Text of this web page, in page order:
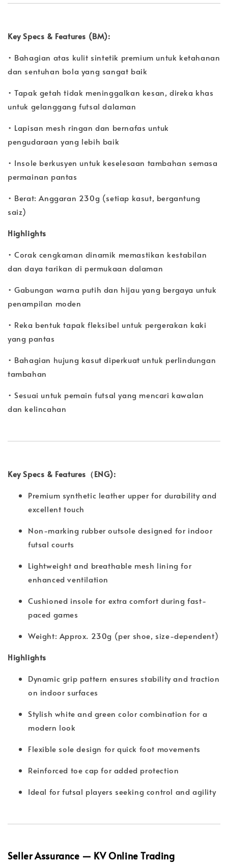
Key Specs & Features (BM):
• Bahagian atas kulit sintetik premium untuk ketahanan
dan sentuhan bola yang sangat baik
• Tapak getah tidak meninggalkan kesan, direka khas
untuk gelanggang futsal dalaman
• Lapisan mesh ringan dan bernafas untuk
pengudaraan yang lebih baik
• Insole berkusyen untuk keselesaan tambahan semasa
permainan pantas
• Berat: Anggaran 230g (setiap kasut, bergantung
saiz)
Highlights
• Corak cengkaman dinamik memastikan kestabilan
dan daya tarikan di permukaan dalaman
• Gabungan warna putih dan hijau yang bergaya untuk
penampilan moden
• Reka bentuk tapak fleksibel untuk pergerakan kaki
yang pantas
• Bahagian hujung kasut diperkuat untuk perlindungan
tambahan
• Sesuai untuk pemain futsal yang mencari kawalan
dan kelincahan
Key Specs & Features（ENG):
Premium synthetic leather upper for durability and
excellent touch
Non-marking rubber outsole designed for indoor
futsal courts
Lightweight and breathable mesh lining for
enhanced ventilation
Cushioned insole for extra comfort during fast-
paced games
Weight: Approx. 230g (per shoe, size-dependent)
Highlights
Dynamic grip pattern ensures stability and traction
on indoor surfaces
Stylish white and green color combination for a
modern look
Flexible sole design for quick foot movements
Reinforced toe cap for added protection
Ideal for futsal players seeking control and agility
Seller Assurance — KV Online Trading